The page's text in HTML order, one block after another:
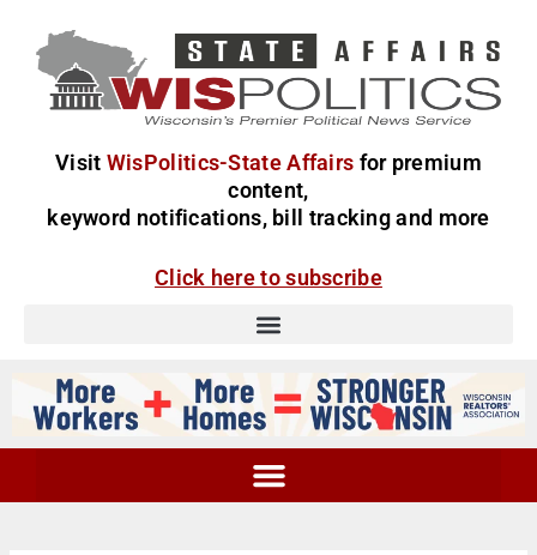
Visit WisPolitics-State Affairs for premium
content,
keyword notifications, bill tracking and more
Click here to subscribe